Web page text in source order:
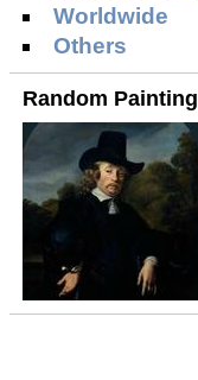
Worldwide
Others
Random Painting